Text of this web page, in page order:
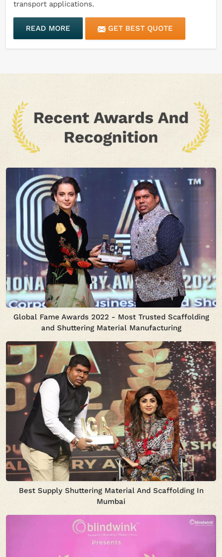
transport applications.
READ MORE GET BEST QUOTE
Global Fame Awards 2022 - Most Trusted Scaffolding
and Shuttering Material Manufacturing
Best Supply Shuttering Material And Scaffolding In
Mumbai